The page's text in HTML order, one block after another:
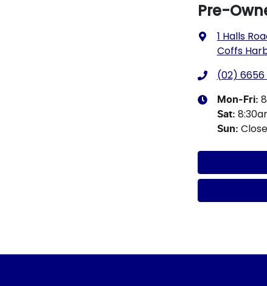
Pre-
1 Halls
Coffs
(02) 6656
Mon-Fri:
Sat:
Sun: